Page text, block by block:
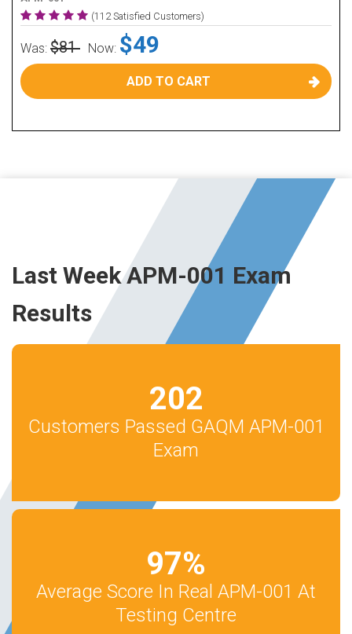
(112 Satisfied Customers)
Was: $81 Now: $49
ADD TO CART
Last Week APM-001 Exam
Results
202
Customers Passed GAQM APM-001
Exam
97%
Average Score In Real APM-001 At
Testing Centre